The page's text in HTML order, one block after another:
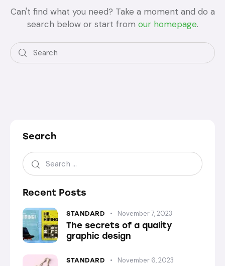
Can't find what you need? Take a moment and do a
search below or start from our homepage.
Search
Recent Posts
STANDARD November 7, 2023
The secrets of a quality
graphic design
STANDARD November 6, 2023